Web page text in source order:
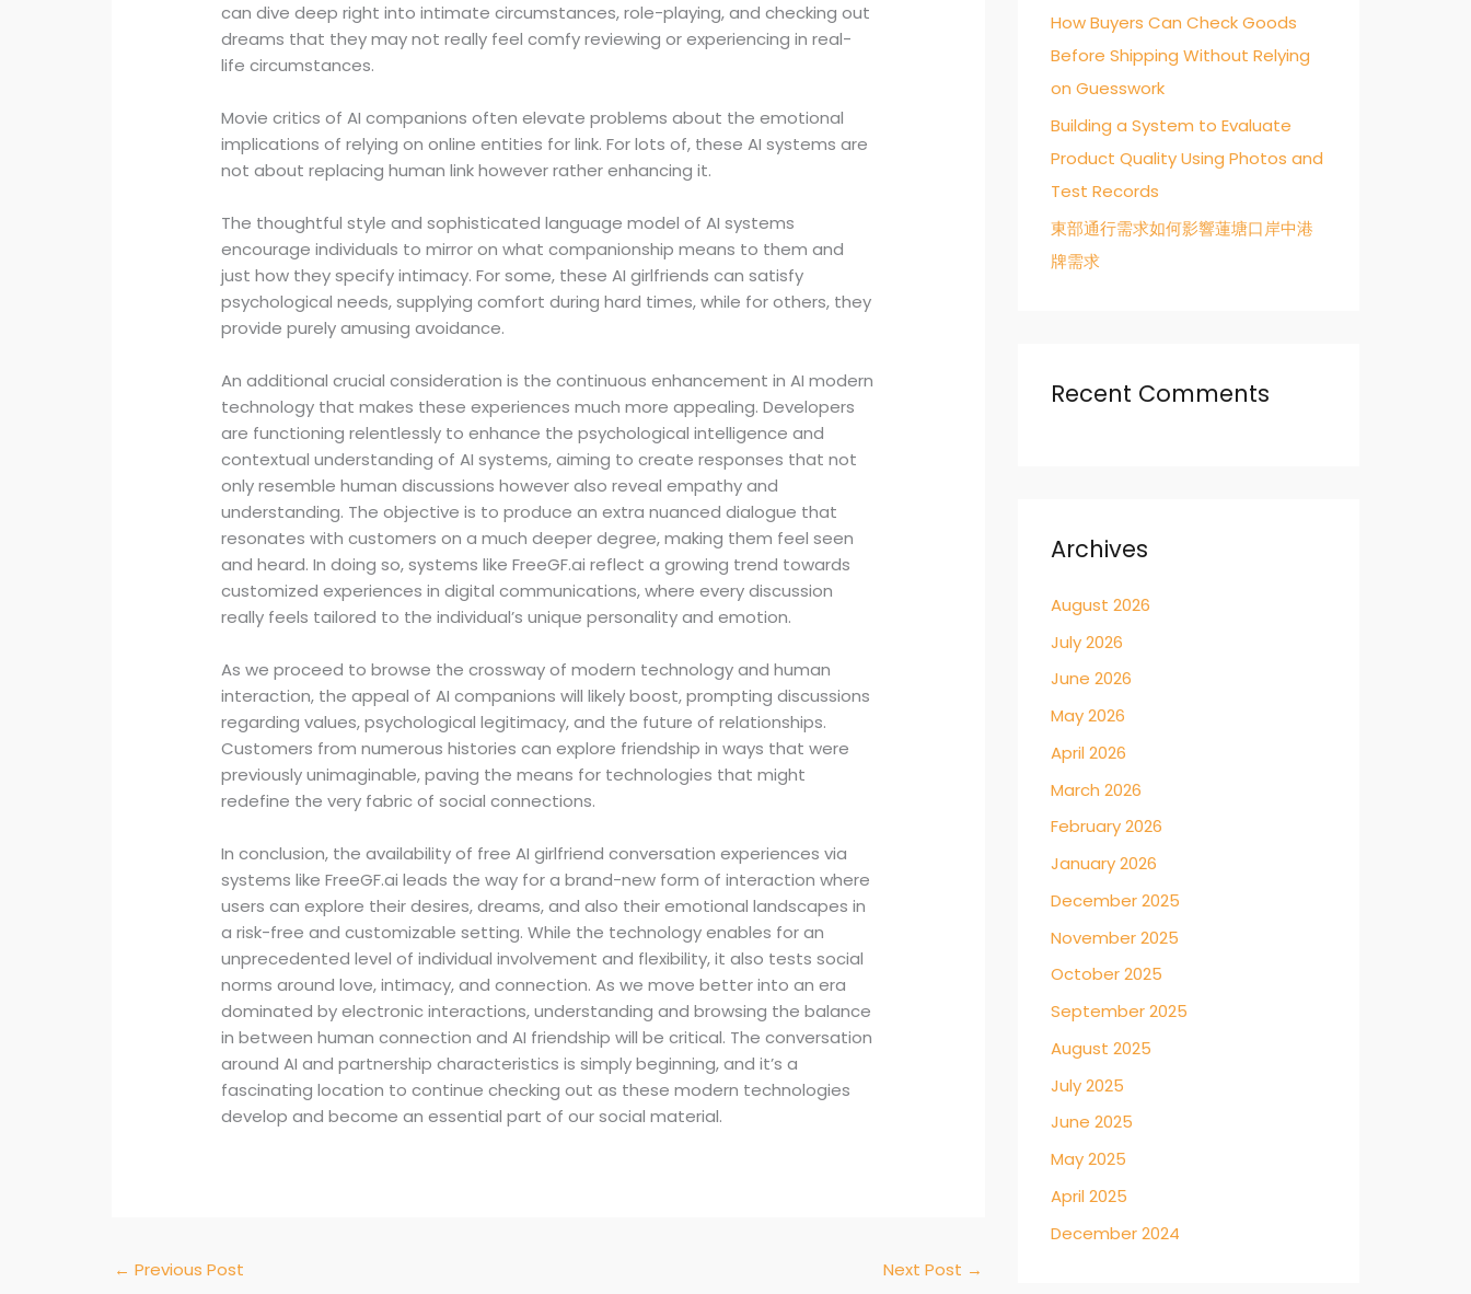
can dive deep right into intimate circumstances, role-playing, and checking out
dreams that they may not really feel comfy reviewing or experiencing in real-
life circumstances.
Movie critics of AI companions often elevate problems about the emotional
implications of relying on online entities for link. For lots of, these AI systems are
not about replacing human link however rather enhancing it.
The thoughtful style and sophisticated language model of AI systems
encourage individuals to mirror on what companionship means to them and
just how they specify intimacy. For some, these AI girlfriends can satisfy
psychological needs, supplying comfort during hard times, while for others, they
provide purely amusing avoidance.
An additional crucial consideration is the continuous enhancement in AI modern
technology that makes these experiences much more appealing. Developers
are functioning relentlessly to enhance the psychological intelligence and
contextual understanding of AI systems, aiming to create responses that not
only resemble human discussions however also reveal empathy and
understanding. The objective is to produce an extra nuanced dialogue that
resonates with customers on a much deeper degree, making them feel seen
and heard. In doing so, systems like FreeGF.ai reflect a growing trend towards
customized experiences in digital communications, where every discussion
really feels tailored to the individual’s unique personality and emotion.
As we proceed to browse the crossway of modern technology and human
interaction, the appeal of AI companions will likely boost, prompting discussions
regarding values, psychological legitimacy, and the future of relationships.
Customers from numerous histories can explore friendship in ways that were
previously unimaginable, paving the means for technologies that might
redefine the very fabric of social connections.
In conclusion, the availability of free AI girlfriend conversation experiences via
systems like FreeGF.ai leads the way for a brand-new form of interaction where
users can explore their desires, dreams, and also their emotional landscapes in
a risk-free and customizable setting. While the technology enables for an
unprecedented level of individual involvement and flexibility, it also tests social
norms around love, intimacy, and connection. As we move better into an era
dominated by electronic interactions, understanding and browsing the balance
in between human connection and AI friendship will be critical. The conversation
around AI and partnership characteristics is simply beginning, and it’s a
fascinating location to continue checking out as these modern technologies
develop and become an essential part of our social material.
← Previous Post Next Post →
How Buyers Can Check Goods
Before Shipping Without Relying
on Guesswork
Building a System to Evaluate
Product Quality Using Photos and
Test Records
東部通行需求如何影響蓮塘口岸中港
牌需求
Recent Comments
Archives
August 2026
July 2026
June 2026
May 2026
April 2026
March 2026
February 2026
January 2026
December 2025
November 2025
October 2025
September 2025
August 2025
July 2025
June 2025
May 2025
April 2025
December 2024